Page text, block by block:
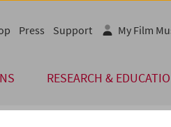
RESEARCH &
Press Support My Film